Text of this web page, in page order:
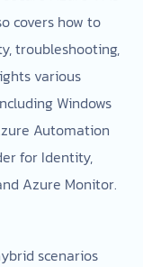
covers how to
troubleshooting,
various
Windows
Automation
for Identity,
Azure Monitor.
scenarios